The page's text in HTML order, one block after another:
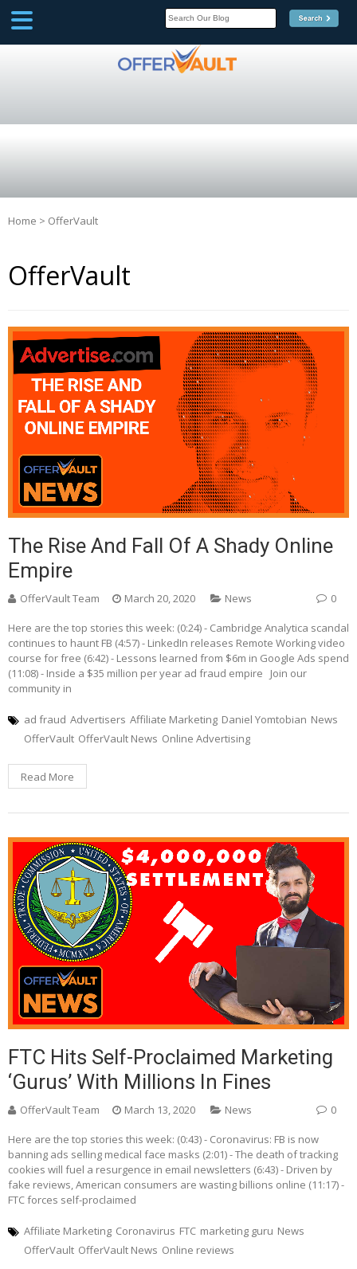
Home > OfferVault
OfferVault
The Rise And Fall Of A Shady Online
Empire
OfferVault Team March 20, 2020 News 0
Here are the top stories this week: (0:24) - Cambridge Analytica scandal
continues to haunt FB (4:57) - LinkedIn releases Remote Working video
course for free (6:42) - Lessons learned from $6m in Google Ads spend
(11:08) - Inside a $35 million per year ad fraud empire Join our
community in
ad fraud Advertisers Affiliate Marketing Daniel Yomtobian News
OfferVault OfferVault News Online Advertising
Read More
FTC Hits Self-Proclaimed Marketing
‘gurus’ With Millions In Fines
OfferVault Team March 13, 2020 News 0
Here are the top stories this week: (0:43) - Coronavirus: FB is now
banning ads selling medical face masks (2:01) - The death of tracking
cookies will fuel a resurgence in email newsletters (6:43) - Driven by
fake reviews, American consumers are wasting billions online (11:17) -
FTC forces self-proclaimed
Affiliate Marketing Coronavirus FTC marketing guru News
OfferVault OfferVault News Online reviews